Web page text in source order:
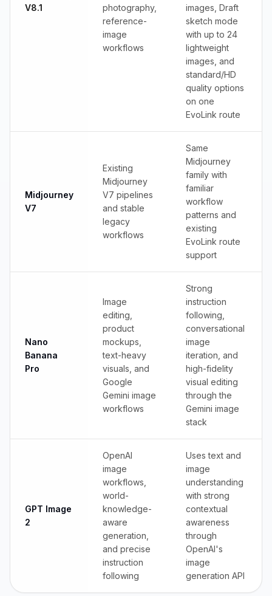
V8.1
photography,
reference-
image
workflows
images, Draft
sketch mode
with up to 24
lightweight
images, and
standard/HD
quality options
on one
EvoLink route
Midjourney
V7
Existing
Midjourney
V7 pipelines
and stable
legacy
workflows
Same
Midjourney
family with
familiar
workflow
patterns and
existing
EvoLink route
support
Nano
Banana
Pro
Image
editing,
product
mockups,
text-heavy
visuals, and
Google
Gemini image
workflows
Strong
instruction
following,
conversational
image
iteration, and
high-fidelity
visual editing
through the
Gemini image
stack
GPT Image
2
OpenAI
image
workflows,
world-
knowledge-
aware
generation,
and precise
instruction
following
Uses text and
image
understanding
with strong
contextual
awareness
through
OpenAI's
image
generation API